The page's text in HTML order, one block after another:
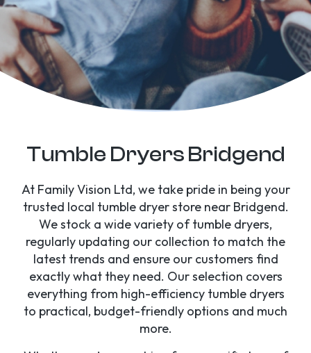
Tumble Dryers Bridgend
At Family Vision Ltd, we take pride in being your
trusted local tumble dryer store near Bridgend.
We stock a wide variety of tumble dryers,
regularly updating our collection to match the
latest trends and ensure our customers find
exactly what they need. Our selection covers
everything from high-efficiency tumble dryers
to practical, budget-friendly options and much
more.